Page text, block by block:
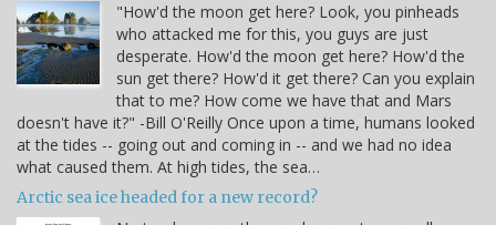
"How'd the moon get here? Look, you pinheads
who attacked me for this, you guys are just
desperate. How'd the moon get here? How'd the
sun get there? How'd it get there? Can you explain
that to me? How come we have that and Mars
doesn't have it?" -Bill O'Reilly Once upon a time, humans looked
at the tides -- going out and coming in -- and we had no idea
what caused them. At high tides, the sea…
Arctic sea ice headed for a new record?